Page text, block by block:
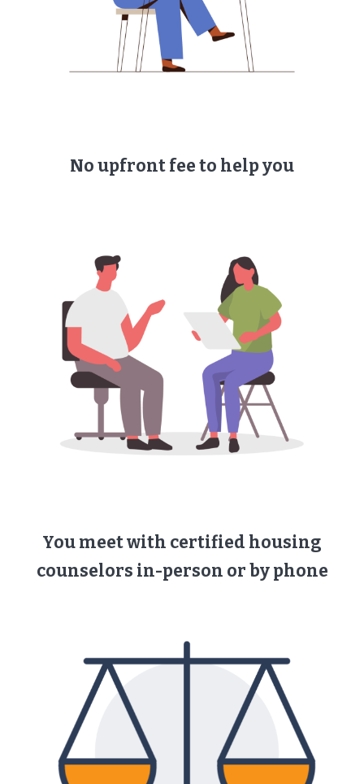
No upfront fee to help you​
You meet with ​certified housing
counselors ​in-person or by phone​